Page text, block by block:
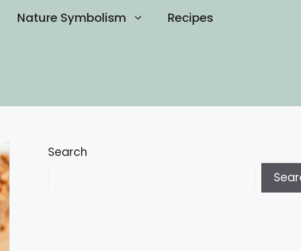
Nature Symbolism Recipes
Search